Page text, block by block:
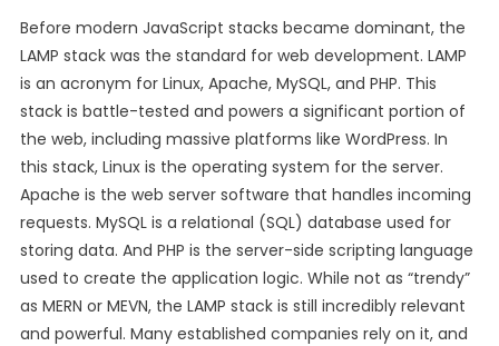
Before modern JavaScript stacks became dominant, the
LAMP stack was the standard for web development. LAMP
is an acronym for Linux, Apache, MySQL, and PHP. This
stack is battle-tested and powers a significant portion of
the web, including massive platforms like WordPress. In
this stack, Linux is the operating system for the server.
Apache is the web server software that handles incoming
requests. MySQL is a relational (SQL) database used for
storing data. And PHP is the server-side scripting language
used to create the application logic. While not as “trendy”
as MERN or MEVN, the LAMP stack is still incredibly relevant
and powerful. Many established companies rely on it, and